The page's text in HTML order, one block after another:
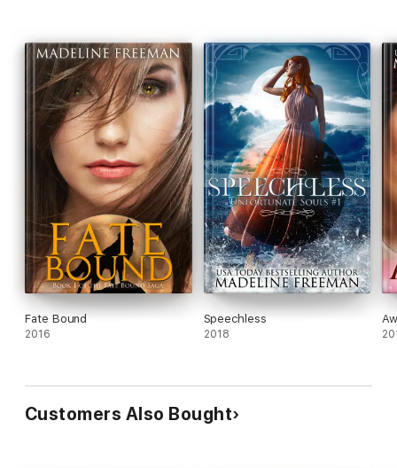
Fate Bound
2016
Speechless
2018
Customers Also Bought